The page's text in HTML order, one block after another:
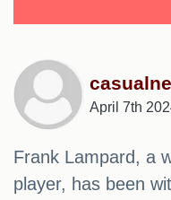
April 7th
Frank Lampard, a
player, has been